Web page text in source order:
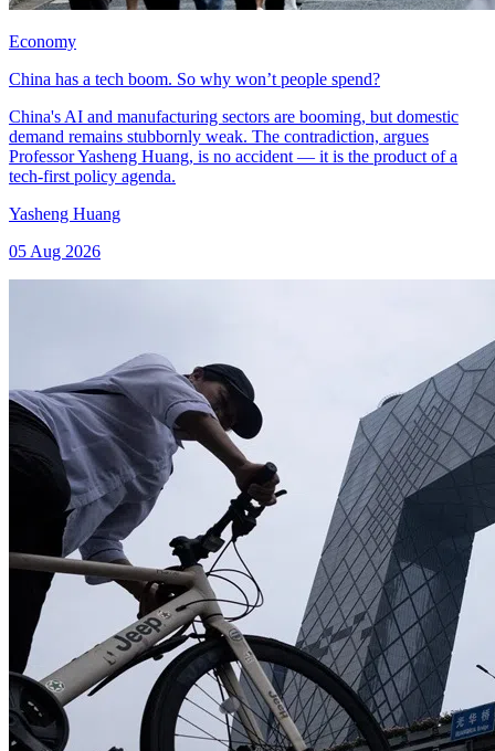
Economy
China has a tech boom. So why won’t people spend?
China's AI and manufacturing sectors are booming, but domestic
demand remains stubbornly weak. The contradiction, argues
Professor Yasheng Huang, is no accident — it is the product of a
tech-first policy agenda.
Yasheng Huang
05 Aug 2026